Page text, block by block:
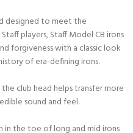
designed to meet the
players, Staff Model CB irons
forgiveness with a classic look
of era-defining irons.
club head helps transfer more
sound and feel.
in the toe of long and mid irons